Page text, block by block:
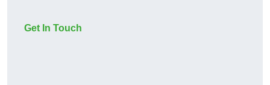
Get In Touch